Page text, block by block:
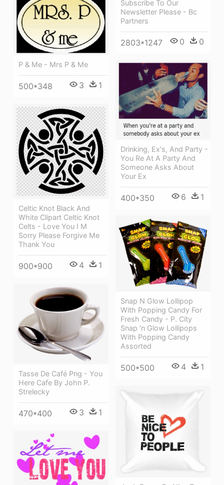
Subscribe To Our
Newsletter Please - Bc
Partners
2803*1247 0 0
P & Me - Mrs P & Me
500*348 3 1
Drinking, Ex's, And Party -
You Re At A Party And
Someone Asks About
Your Ex
400*350 6 1
Celtic Knot Black And
White Clipart Celtic Knot
Celts - Love You I M
Sorry Please Forgive Me
Thank You
900*900 4 1
Snap N Glow Lollipop
With Popping Candy For
Fresh Candy - P. City
Snap 'n Glow Lollipops
With Popping Candy
Assorted
500*500 4 1
Tasse De Café Png - You
Here Cafe By John P.
Strelecky
470*400 3 1